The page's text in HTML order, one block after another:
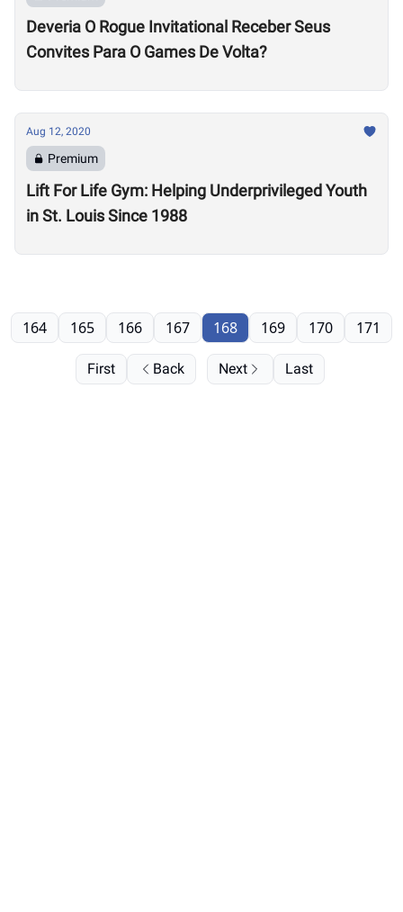
Deveria O Rogue Invitational Receber Seus
Convites Para O Games De Volta?
Aug 12, 2020
Premium
Lift For Life Gym: Helping Underprivileged Youth
in St. Louis Since 1988
First Back
164 165 166 167 168 169 170 171
Next Last